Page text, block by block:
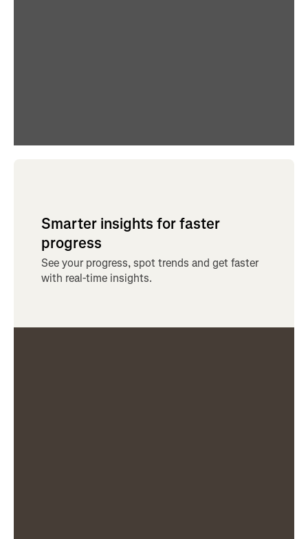
Smarter insights for faster
progress
See your progress, spot trends and get faster
with real-time insights.